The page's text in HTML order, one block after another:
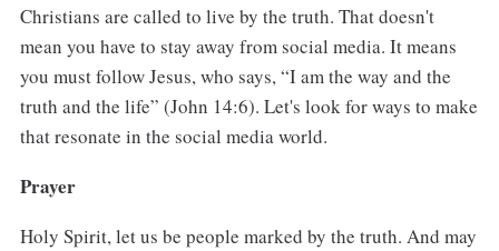
Christians are called to live by the truth. That doesn't
mean you have to stay away from social media. It means
you must follow Jesus, who says, “I am the way and the
truth and the life” (John 14:6). Let's look for ways to make
that resonate in the social media world.
Prayer
Holy Spirit, let us be people marked by the truth. And may